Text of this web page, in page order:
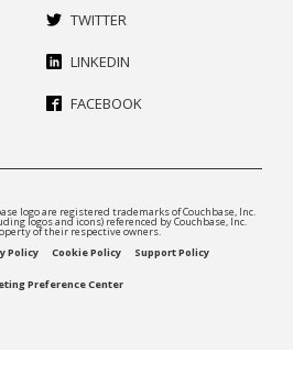
TWITTER
LINKEDIN
FACEBOOK
logo are registered trademarks of Couchbase, Inc.
logos and icons) referenced by Couchbase, Inc.
of their respective owners.
Policy Cookie Policy Support Policy
Preference Center